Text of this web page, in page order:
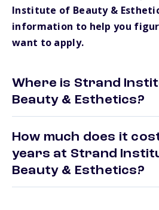
Institute of Beauty &
information to help you
want to apply.
Where is Strand
Beauty & Esthetics?
How much does it
years at Strand
Beauty & Esthetics?